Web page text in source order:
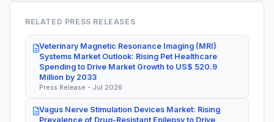
RELATED PRESS RELEASES
Veterinary Magnetic Resonance Imaging (MRI)
Systems Market Outlook: Rising Pet Healthcare
Spending to Drive Market Growth to US$ 520.9
Million by 2033
Press Release - Jul 2026
Vagus Nerve Stimulation Devices Market: Rising
Prevalence of Drug-Resistant Epilepsy to Drive